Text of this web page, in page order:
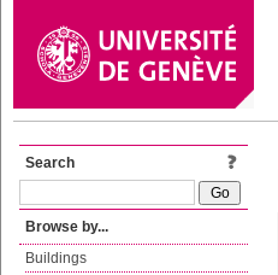
Search
Browse by...
Buildings